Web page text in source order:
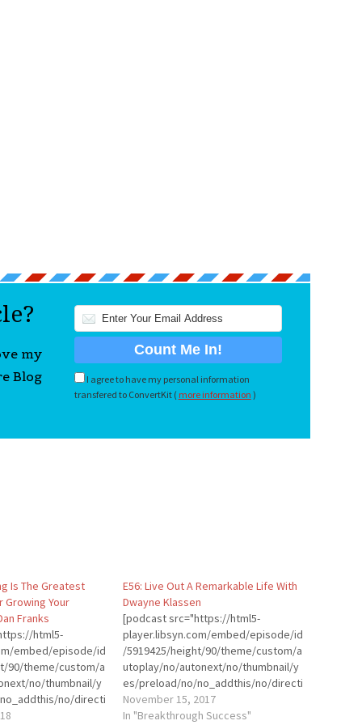
my
Blog
I agree to have my personal information
transfered to ConvertKit ( more information )
Is The Greatest
Your
Franks
html5-
embed/episode/id
90/theme/custom/a
no/thumbnail/y
no/directi
E56: Live Out A Remarkable Life With
Dwayne Klassen
[podcast src="https://html5-
player.libsyn.com/embed/episode/id
/5919425/height/90/theme/custom/a
utoplay/no/autonext/no/thumbnail/y
es/preload/no/no_addthis/no/directi
on/forward/render-
playlist/no/custom-color/0d9cf2/"
November 15, 2017
In "Breakthrough Success"